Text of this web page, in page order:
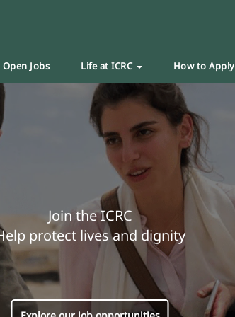
Open Jobs Life at ICRC How to Apply
Join the ICRC
protect lives and dignity